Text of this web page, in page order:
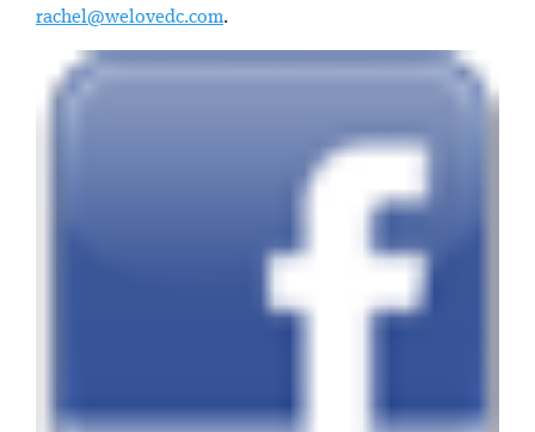
rachel@welovedc.com.